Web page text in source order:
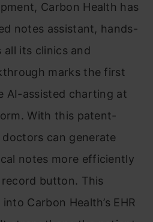
Carbon Health has
notes assistant, hands-
its clinics and
marks the first
AI-assisted charting at
With this patent-
can generate
notes more efficiently
button. This
Carbon Health’s EHR